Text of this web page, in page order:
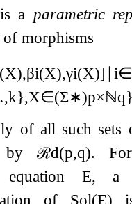
is a parametric
of morphisms
(X),βi(X),γi(X)] ∣i∈
,k},X∈(Σ∗)p×ℕq}
of all such sets
by ℛd(p,q).
equation E, a
of Sol(E)